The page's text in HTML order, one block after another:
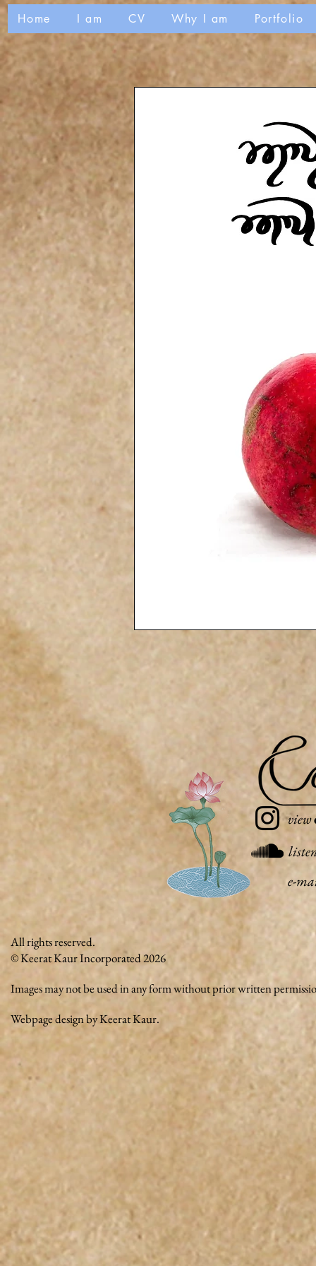
Home I am CV Why I am Portfolio
view
e-
All rights reserved.
© Keerat Kaur Incorporated 2026
Images may not be used in any form without prior written
Webpage design by Keerat Kaur.